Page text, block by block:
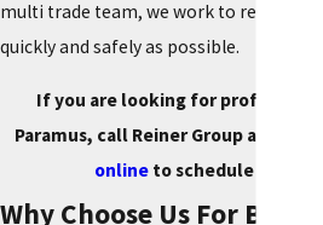
multi trade team, we work to restore
quickly and safely as possible.
If you are looking for
Paramus, call Reiner Group at
onlineto schedule your
Why Choose Us For Boiler